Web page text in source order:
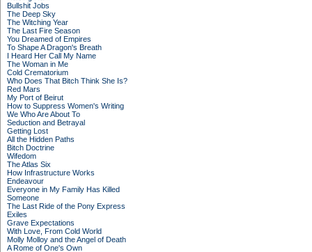
Bullshit Jobs
The Deep Sky
The Witching Year
The Last Fire Season
You Dreamed of Empires
To Shape A Dragon's Breath
I Heard Her Call My Name
The Woman in Me
Cold Crematorium
Who Does That Bitch Think She Is?
Red Mars
My Port of Beirut
How to Suppress Women's Writing
We Who Are About To
Seduction and Betrayal
Getting Lost
All the Hidden Paths
Bitch Doctrine
Wifedom
The Atlas Six
How Infrastructure Works
Endeavour
Everyone in My Family Has Killed
Someone
The Last Ride of the Pony Express
Exiles
Grave Expectations
With Love, From Cold World
Molly Molloy and the Angel of Death
A Rome of One's Own